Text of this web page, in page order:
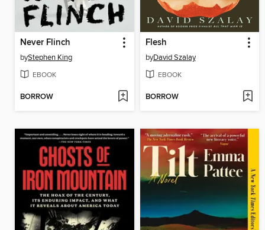
Never Flinch
byStephen King
EBOOK
BORROW
Flesh
byDavid Szalay
EBOOK
BORROW